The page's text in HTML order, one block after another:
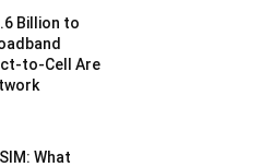
Billion to
to-Cell Are
What